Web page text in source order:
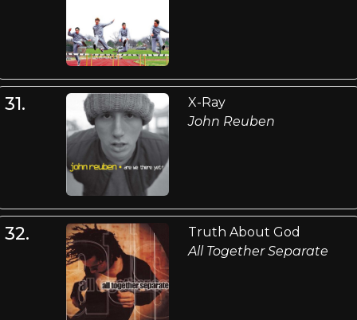
31.
X-Ray
John Reuben
32.
Truth About God
All Together Separate